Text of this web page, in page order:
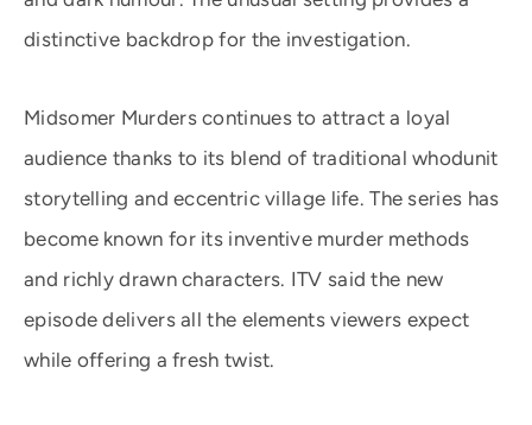
distinctive backdrop for the investigation.
Midsomer Murders continues to attract a loyal
audience thanks to its blend of traditional whodunit
storytelling and eccentric village life. The series has
become known for its inventive murder methods
and richly drawn characters. ITV said the new
episode delivers all the elements viewers expect
while offering a fresh twist.